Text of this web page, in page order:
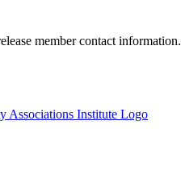
member contact